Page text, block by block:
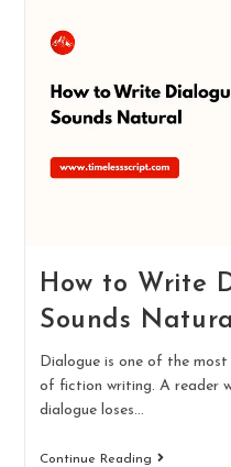
How to Write
Sounds Natural
Dialogue is one of the
of fiction writing. A reader
dialogue loses…
Continue Reading